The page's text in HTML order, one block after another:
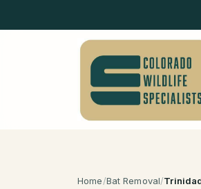
Home/Bat Removal/